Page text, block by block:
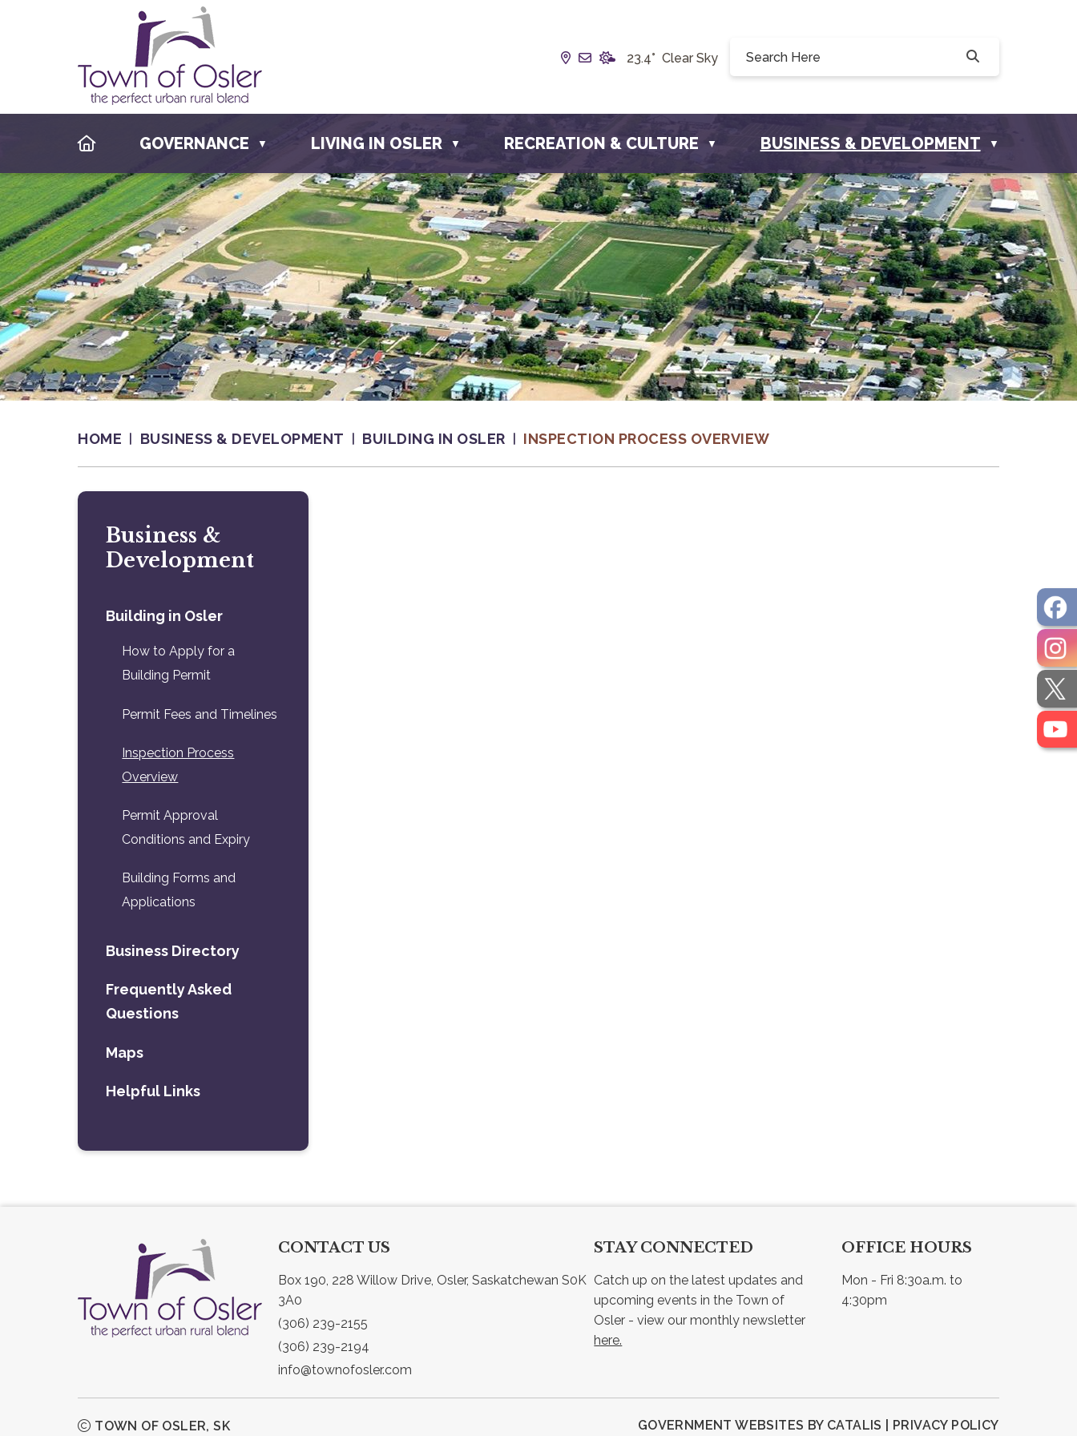
Our Address is Box 190, 228 Willow Drive, Osler, SK S0K 3A0
Email us at info@townofosler.com
23.4° Clear Sky
HOMEGOVERNANCE ▼ LIVING IN OSLER ▼ RECREATION & CULTURE ▼ BUSINESS & DEVELOPMENT ▼
HOME BUSINESS & DEVELOPMENT BUILDING IN OSLER INSPECTION PROCESS OVERVIEW
Business &
Development
Building in Osler
How to Apply for a
Building Permit
Permit Fees and Timelines
Inspection Process
Overview
Permit Approval
Conditions and Expiry
Building Forms and
Applications
Business Directory
Frequently Asked
Questions
Maps
Helpful Links
CONTACT US
Box 190, 228 Willow Drive, Osler, Saskatchewan S0K
3A0
(306) 239-2155
(306) 239-2194
info@townofosler.com
STAY CONNECTED
Catch up on the latest updates and
upcoming events in the Town of
here.
OFFICE HOURS
Mon - Fri 8:30a.m. to
4:30pm
TOWN OF OSLER, SK GOVERNMENT WEBSITES BY CATALIS PRIVACY POLICY